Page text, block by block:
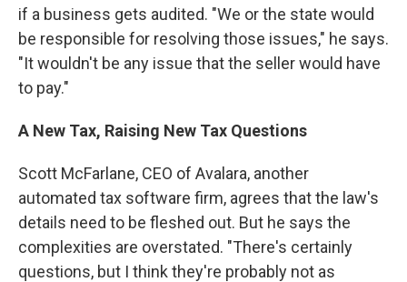
if a business gets audited. "We or the state would
be responsible for resolving those issues," he says.
"It wouldn't be any issue that the seller would have
to pay."
A New Tax, Raising New Tax Questions
Scott McFarlane, CEO of Avalara, another
automated tax software firm, agrees that the law's
details need to be fleshed out. But he says the
complexities are overstated. "There's certainly
questions, but I think they're probably not as